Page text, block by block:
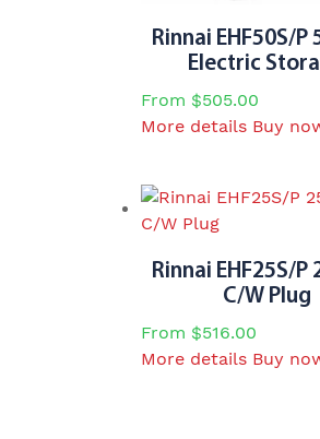
page
Rinnai EHF50S/P
Electric
From $505.00
More details This
The
options
may
be
chosen
Buy
Rinnai EHF25S/P
C/W Plug
From $516.00
More details This
Buy